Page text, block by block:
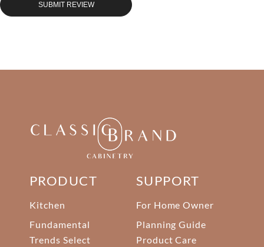
SUBMIT REVIEW
PRODUCT
Kitchen
Fundamental
Trends Select
SUPPORT
For Home Owner
Planning Guide
Product Care